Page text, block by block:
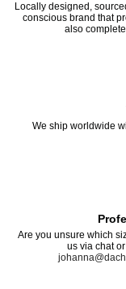
Locally designed,
conscious brand that
also
We ship worldwide
Are you unsure which
us via chat